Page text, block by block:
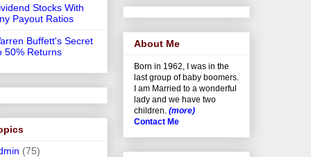
Stocks With
Payout Ratios
Buffett's Secret
50% Returns
(75)
About Me
Born in 1962, I was in the
last group of baby boomers.
I am Married to a wonderful
lady and we have two
children. (more)
Contact Me